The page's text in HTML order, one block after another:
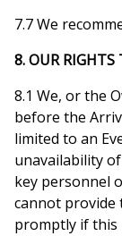
7.7 We
8. OUR RIGHTS
8.1 We, or the
before the
limited to an
unavailability
key personnel
cannot provide
promptly if this